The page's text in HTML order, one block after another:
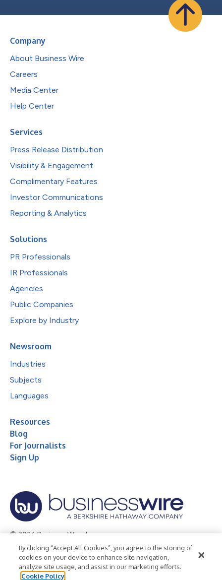
Company
About Business Wire
Careers
Media Center
Help Center
Services
Press Release Distribution
Visibility & Engagement
Complimentary Features
Investor Communications
Reporting & Analytics
Solutions
PR Professionals
IR Professionals
Agencies
Public Companies
Explore by Industry
Newsroom
Industries
Subjects
Languages
Resources
Blog
For Journalists
Sign Up
© 2026 Business Wire, Inc.
Privacy Policy Cookie Policy
Accessibility Statement
Terms of Use
Legal
By clicking “Accept All Cookies”, you agree to the storing of
cookies on your device to enhance site navigation,
analyze site usage, and assist in our marketing efforts.
Cookie Policy